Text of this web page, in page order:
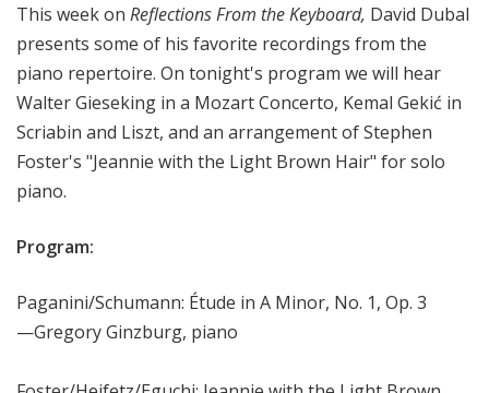
a
r
d
This week on Reflections From the Keyboard, David Dubal
presents some of his favorite recordings from the
piano repertoire. On tonight's program we will hear
Walter Gieseking in a Mozart Concerto, Kemal Gekić in
Scriabin and Liszt, and an arrangement of Stephen
Foster's "Jeannie with the Light Brown Hair" for solo
piano.
Program:
Paganini/Schumann: Étude in A Minor, No. 1, Op. 3
—Gregory Ginzburg, piano